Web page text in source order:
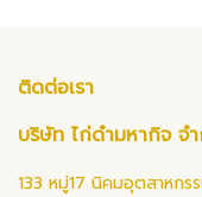
ติดต่อเรา
บริษัท ไก่ดำมหากิจ จ
133 หมู่17 นิคมอุตสาหกร